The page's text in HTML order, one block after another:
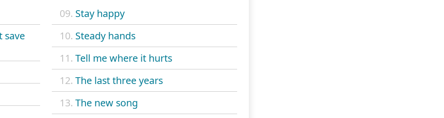
save
09. Stay happy
10. Steady hands
11. Tell me where it hurts
12. The last three years
13. The new song